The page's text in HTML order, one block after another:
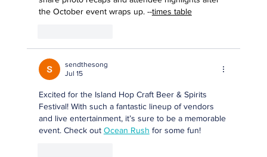
the October event wraps up. --times table
sendthesong
Jul 15
Excited for the Island Hop Craft Beer & Spirits
Festival! With such a fantastic lineup of vendors
and live entertainment, it’s sure to be a memorable
event. Check out Ocean Rush for some fun!